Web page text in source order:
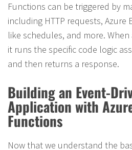
Functions can be triggered by
including HTTP requests, Azure
like schedules, and more.
it runs the specific code logic
and then returns a response.
Building an Event-
Application with
Functions
Now that we understand the